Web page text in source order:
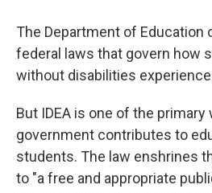
The Department of Education
federal laws that govern how
without disabilities
But IDEA is one of the
government contributes to
students. The law enshrines
to "a free and appropriate